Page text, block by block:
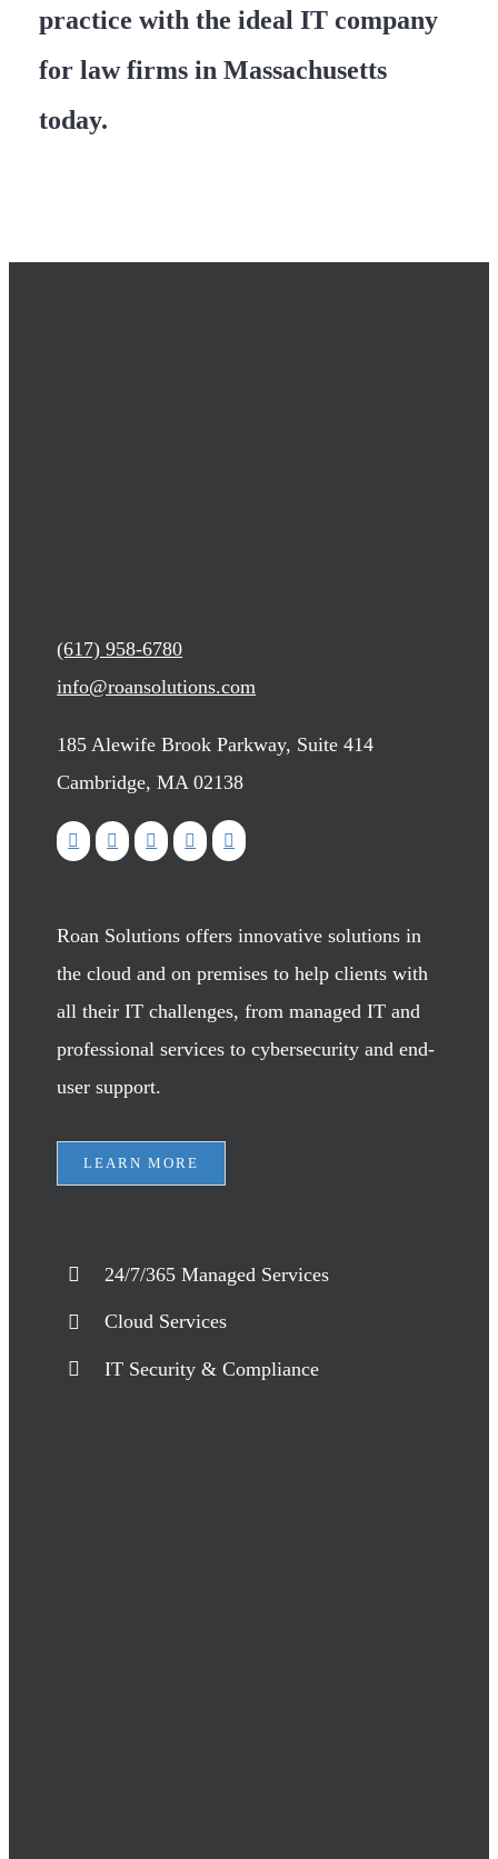
practice with the ideal IT company
for law firms in Massachusetts
today.
(617) 958-6780
info@roansolutions.com
185 Alewife Brook Parkway, Suite 414
Cambridge, MA 02138
Roan Solutions offers innovative solutions in
the cloud and on premises to help clients with
all their IT challenges, from managed IT and
professional services to cybersecurity and end-
user support.
LEARN MORE
24/7/365 Managed Services
Cloud Services
IT Security & Compliance